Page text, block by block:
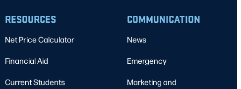
RESOURCES
Net Price Calculator
Financial Aid
Current Students
COMMUNICATION
News
Emergency
Marketing and